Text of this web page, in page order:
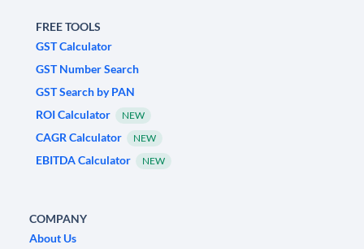
FREE TOOLS
GST Calculator
GST Number Search
GST Search by PAN
ROI Calculator
NEW
CAGR Calculator NEW
EBITDA Calculator NEW
COMPANY
About Us